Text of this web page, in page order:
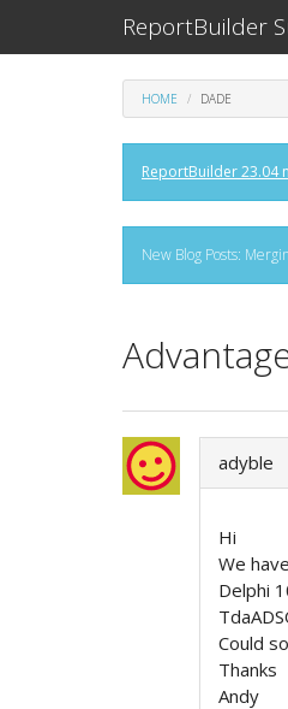
ReportBuilder
HOME DADE
ReportBuilder 23.04
New Blog Posts:
adyble
Hi
We
Delphi
Could
Thanks
Andy